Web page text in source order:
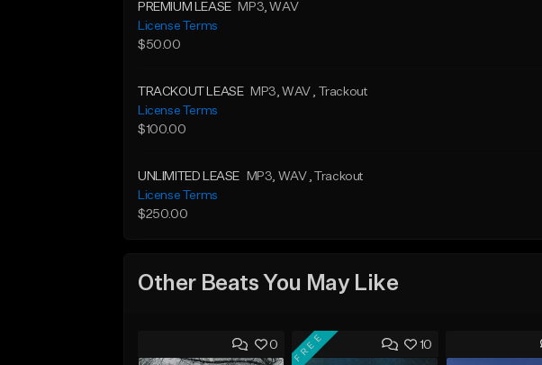
PREMIUM LEASE MP3, WAV
License Terms
$50.00
TRACKOUT LEASE MP3, WAV , Trackout
License Terms
$100.00
UNLIMITED LEASE MP3, WAV , Trackout
License Terms
$250.00
Other Beats You May Like
0 10
FREE